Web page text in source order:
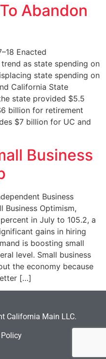
Abandon
Enacted
as state spending on
state spending on
California State
state provided $5.5
billion for retirement
$7 billion for UC and
Business
Business
Business Optimism,
in July to 105.2, a
gains in hiring
is boosting small
level. Small business
the economy because
[…]
California Main LLC.